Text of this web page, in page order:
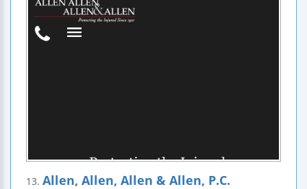
13. Allen, Allen, Allen & Allen, P.C.